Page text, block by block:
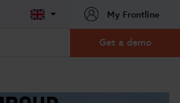
My Frontline
Get a demo